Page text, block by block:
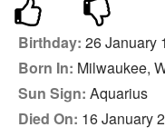
Birthday: 26 January
Born In: Milwaukee,
Sun Sign: Aquarius
Died On: 16 January